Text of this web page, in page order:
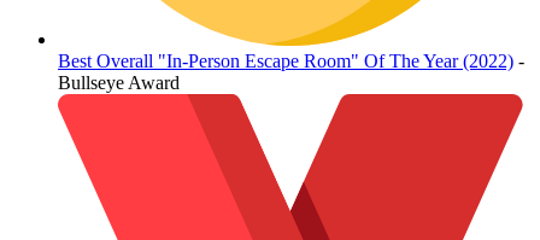
Best Overall "In-Person Escape Room" Of The Year (2022) -
Bullseye Award